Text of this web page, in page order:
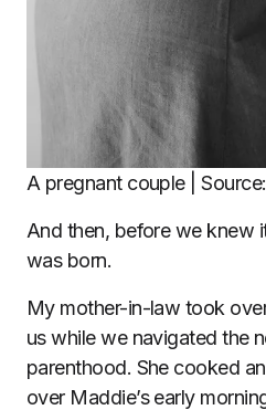
A pregnant couple |
And then, before we knew
was born.
My mother-in-law took
us while we navigated the
parenthood. She cooked
over Maddie’s early